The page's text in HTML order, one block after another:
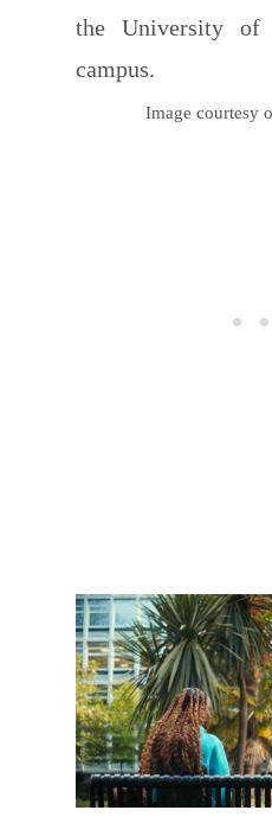
the University of
campus.
Image courtesy